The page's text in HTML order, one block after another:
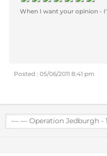
When I want your opinion -
Posted : 05/06/2011 8:41 pm